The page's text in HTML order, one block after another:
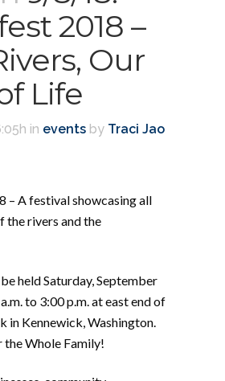
2018 –
Our
Life
in events by Traci Jao
– A festival showcasing all
the rivers and the
held Saturday, September
to 3:00 p.m. at east end of
in Kennewick, Washington.
the Whole Family!